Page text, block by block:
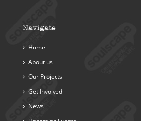
Navigate
Home
About us
Our Projects
Get Involved
News